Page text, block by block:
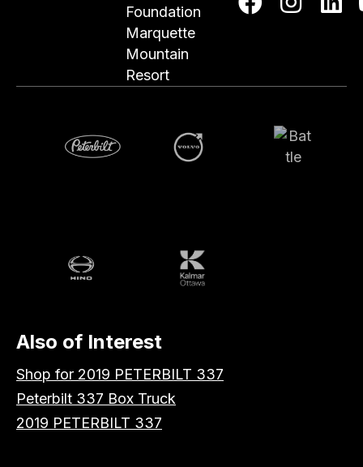
Foundation
Marquette
Mountain
Resort
Also of Interest
Shop for 2019 PETERBILT 337
Peterbilt 337 Box Truck
2019 PETERBILT 337